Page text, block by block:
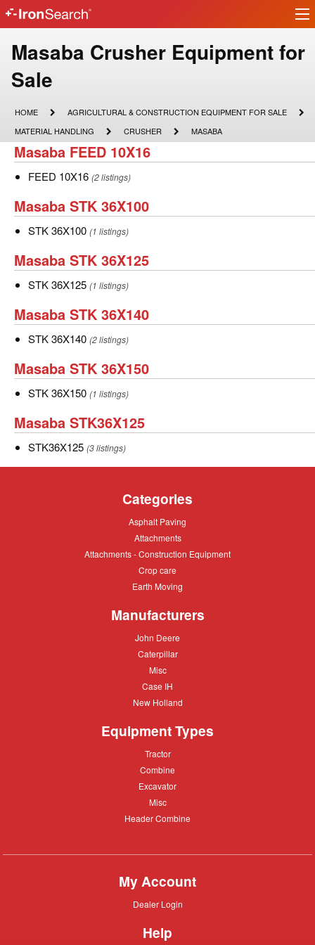
IronSearch
Logo
Make
Model
Description
Masaba Crusher Equipment for
Sale
HOME
HOME
AGRICULTURAL
CONSTRUCTION
EQUIPMENT
FOR
SALE
AGRICULTURAL & CONSTRUCTION EQUIPMENT FOR SALE
MATERIAL
HANDLING
MATERIAL HANDLING CRUSHER
CRUSHER MASABA
MASABA
Masaba
FEED
Masaba FEED 10X16
FEED
FEED 10X16 (2 listings)
Masaba
STK
Masaba STK 36X100
STK
STK 36X100 (1 listings)
Masaba
STK
Masaba STK 36X125
STK
STK 36X125 (1 listings)
Masaba
STK
Masaba STK 36X140
STK
STK 36X140 (2 listings)
Masaba
STK
Masaba STK 36X150
STK
STK 36X150 (1 listings)
Masaba
STK36X125
Masaba STK36X125
STK36X125
STK36X125 (3 listings)
Categories
Asphalt
Asphalt Paving
Attachments
Attachments
Attachments
Attachments - Construction Equipment
Crop
Crop care
Earth
Earth Moving
Manufacturers
John
John Deere
Caterpillar
Caterpillar
Misc
Misc
Case
Case IH
New
New Holland
Equipment Types
Tractor
Tractor
Combine
Combine
Excavator
Excavator
Misc
Misc
Header
Header Combine
My Account
Dealer
Dealer Login
Help